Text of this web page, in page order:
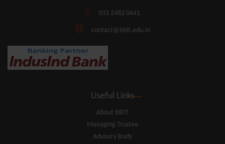
033 2482 0641
contact@bbit.edu.in
Useful Links
About BBIT
Managing Trustee
Advisory Body